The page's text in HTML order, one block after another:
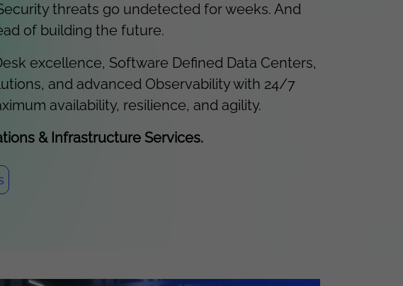
threats go undetected for weeks. And
of building the future.
excellence, Software Defined Data Centers,
and advanced Observability with 24/7
availability, resilience, and agility.
& Infrastructure Services.